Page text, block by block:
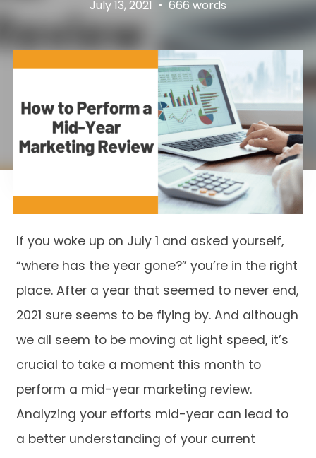
July 13, 2021 • 666 words
If you woke up on July 1 and asked yourself,
“where has the year gone?” you’re in the right
place. After a year that seemed to never end,
2021 sure seems to be flying by. And although
we all seem to be moving at light speed, it’s
crucial to take a moment this month to
perform a mid-year marketing review.
Analyzing your efforts mid-year can lead to
a better understanding of your current